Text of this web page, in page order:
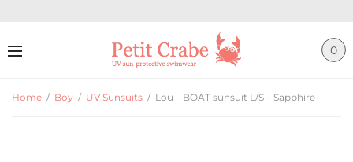
0
Home / Boy / UV Sunsuits / Lou – BOAT sunsuit L/S – Sapphire